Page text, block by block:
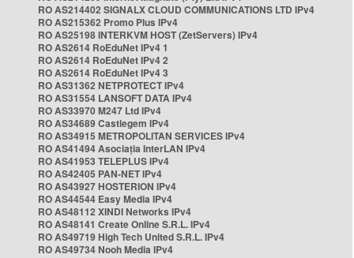
RO AS214402 SIGNALX CLOUD COMMUNICATIONS LTD IPv4
RO AS215362 Promo Plus IPv4
RO AS25198 INTERKVM HOST (ZetServers) IPv4
RO AS2614 RoEduNet IPv4 1
RO AS2614 RoEduNet IPv4 2
RO AS2614 RoEduNet IPv4 3
RO AS31362 NETPROTECT IPv4
RO AS31554 LANSOFT DATA IPv4
RO AS33970 M247 Ltd IPv4
RO AS34689 Castlegem IPv4
RO AS34915 METROPOLITAN SERVICES IPv4
RO AS41494 Asociația InterLAN IPv4
RO AS41953 TELEPLUS IPv4
RO AS42405 PAN-NET IPv4
RO AS43927 HOSTERION IPv4
RO AS44544 Easy Media IPv4
RO AS48112 XINDI Networks IPv4
RO AS48141 Create Online S.R.L. IPv4
RO AS49719 High Tech United S.R.L. IPv4
RO AS49734 Nooh Media IPv4